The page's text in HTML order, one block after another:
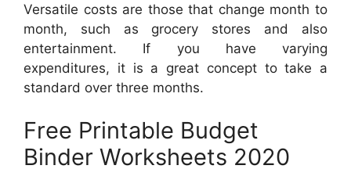
Versatile costs are those that change month to
month, such as grocery stores and also
entertainment. If you have varying
expenditures, it is a great concept to take a
standard over three months.
Free Printable Budget
Binder Worksheets 2020